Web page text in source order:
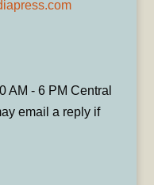
AM - 6 PM Central
email a reply if